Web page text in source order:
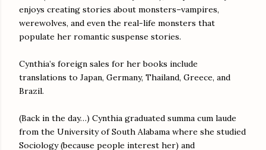
enjoys creating stories about monsters–vampires,
werewolves, and even the real-life monsters that
populate her romantic suspense stories.
Cynthia’s foreign sales for her books include
translations to Japan, Germany, Thailand, Greece, and
Brazil.
(Back in the day…) Cynthia graduated summa cum laude
from the University of South Alabama where she studied
Sociology (because people interest her) and